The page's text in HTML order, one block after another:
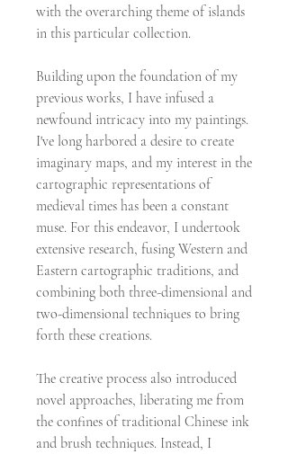
with the overarching theme of islands
in this particular collection.
Building upon the foundation of my
previous works, I have infused a
newfound intricacy into my paintings.
I've long harbored a desire to create
imaginary maps, and my interest in the
cartographic representations of
medieval times has been a constant
muse. For this endeavor, I undertook
extensive research, fusing Western and
Eastern cartographic traditions, and
combining both three-dimensional and
two-dimensional techniques to bring
forth these creations.
The creative process also introduced
novel approaches, liberating me from
the confines of traditional Chinese ink
and brush techniques. Instead, I